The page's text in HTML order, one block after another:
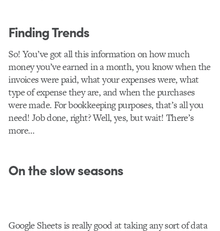
Finding Trends
So! You’ve got all this information on how much
money you’ve earned in a month, you know when the
invoices were paid, what your expenses were, what
type of expense they are, and when the purchases
were made. For bookkeeping purposes, that’s all you
need! Job done, right? Well, yes, but wait! There’s
more…
On the slow seasons
Google Sheets is really good at taking any sort of data